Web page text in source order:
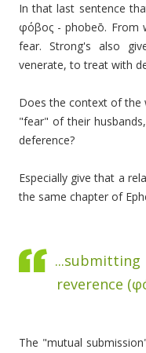
In that last sentence
φόβος -phobeō. From
fear. Strong's also
venerate, to treat with
Does the context of the
"fear" of their
deference?
Especially give that a
the same chapter of
reverence (
The "mutual